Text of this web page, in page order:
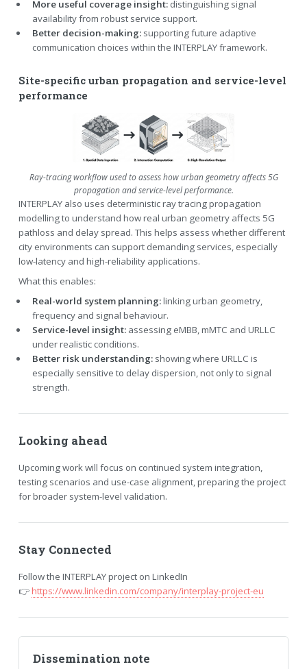
More useful coverage insight:distinguishing signal
availability from robust service support.
Better decision-making:supporting future adaptive
communication choices within the INTERPLAY framework.
Site-specific urban propagation and service-level
performance
Ray-tracing workflow used to assess how urban geometry affects 5G
propagation and service-level performance.
INTERPLAY also uses deterministic ray tracing propagation
modelling to understand how real urban geometry affects 5G
pathloss and delay spread. This helps assess whether different
city environments can support demanding services, especially
low-latency and high-reliability applications.
What this enables:
Real-world system planning:linking urban geometry,
frequency and signal behaviour.
Service-level insight:assessing eMBB, mMTC and URLLC
under realistic conditions.
Better risk understanding:showing where URLLC is
especially sensitive to delay dispersion, not only to signal
strength.
Looking ahead
Upcoming work will focus on continued system integration,
testing scenarios and use-case alignment, preparing the project
for broader system-level validation.
Stay Connected
Follow the INTERPLAY project on LinkedIn
👉https://www.linkedin.com/company/interplay-project-eu
Dissemination note